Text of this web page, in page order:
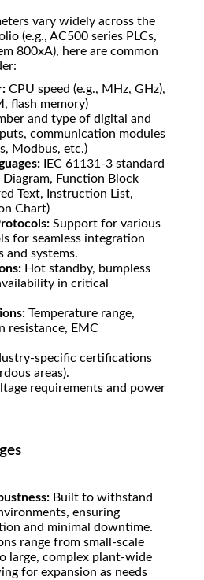
vary widely across the
(e.g., AC500 series PLCs,
800xA), here are common
CPU speed (e.g., MHz, GHz),
flash memory)
and type of digital and
communication modules
Modbus, etc.)
IEC 61131-3 standard
Diagram, Function Block
Text, Instruction List,
Chart)
Support for various
for seamless integration
and systems.
Hot standby, bumpless
in critical
Temperature range,
resistance, EMC
specific certifications
areas).
requirements and power
Built to withstand
ensuring
and minimal downtime.
range from small-scale
large, complex plant-wide
for expansion as needs